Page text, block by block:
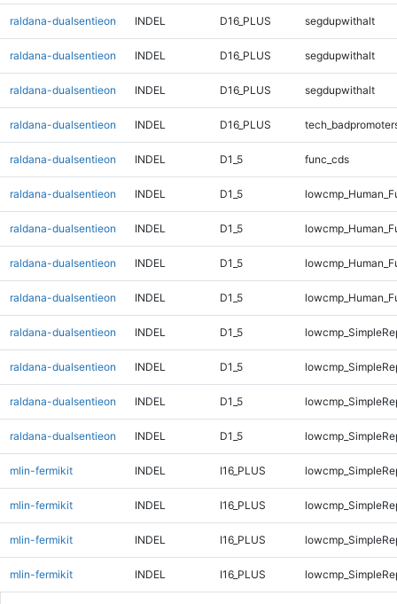
raldana-dualsentieon INDEL D16_PLUS segdupwithalt
raldana-dualsentieon INDEL D16_PLUS segdupwithalt
raldana-dualsentieon INDEL D16_PLUS segdupwithalt
raldana-dualsentieon INDEL D16_PLUS
raldana-dualsentieon INDEL D1_5 func_cds
raldana-dualsentieon INDEL D1_5
raldana-dualsentieon INDEL D1_5
raldana-dualsentieon INDEL D1_5
raldana-dualsentieon INDEL D1_5
raldana-dualsentieon INDEL D1_5
raldana-dualsentieon INDEL D1_5
raldana-dualsentieon INDEL D1_5
raldana-dualsentieon INDEL D1_5
mlin-fermikit INDEL I16_PLUS
mlin-fermikit INDEL I16_PLUS
mlin-fermikit INDEL I16_PLUS
mlin-fermikit INDEL I16_PLUS